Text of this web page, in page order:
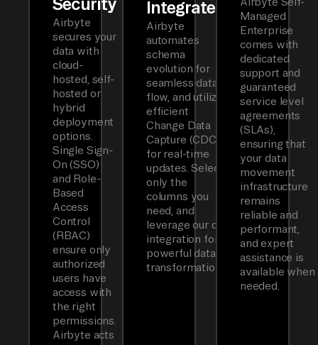
Airbyte
secures your
data with
cloud-
hosted, self-
hosted or
hybrid
deployment
options.
Single Sign-
On (SSO)
and Role-
Based
Access
Control
(RBAC)
ensure only
authorized
users have
access with
the right
permissions.
Airbyte acts
Integrated
Airbyte
automates
schema
evolution for
seamless data
flow, and utilizes
efficient
Change Data
Capture (CDC)
for real-time
updates. Select
only the
columns you
need, and
leverage our dbt
integration for
powerful data
transformations.
Managed
Enterprise
comes with
dedicated
support and
guaranteed
service level
agreements
(SLAs),
ensuring that
your data
movement
infrastructure
remains
reliable and
performant,
and expert
assistance is
available when
needed.